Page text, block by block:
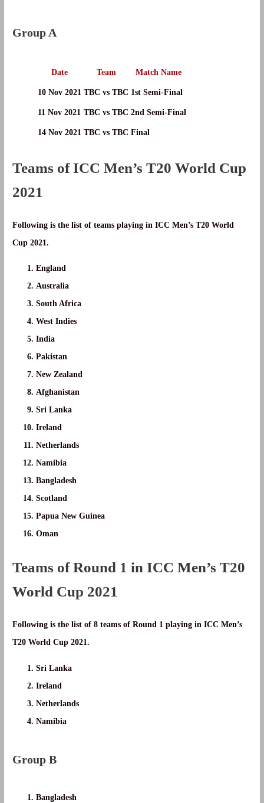
Group A
Date Team Match Name
10 Nov 2021 TBC vs TBC 1st Semi-Final
11 Nov 2021 TBC vs TBC 2nd Semi-Final
14 Nov 2021 TBC vs TBC Final
Teams of ICC Men’s T20 World Cup
2021
Following is the list of teams playing in ICC Men’s T20 World
Cup 2021.
England
Australia
South Africa
West Indies
India
Pakistan
New Zealand
Afghanistan
Sri Lanka
Ireland
Netherlands
Namibia
Bangladesh
Scotland
Papua New Guinea
Oman
Teams of Round 1 in ICC Men’s T20
World Cup 2021
Following is the list of 8 teams of Round 1 playing in ICC Men’s
T20 World Cup 2021.
Sri Lanka
Ireland
Netherlands
Namibia
Group B
Bangladesh